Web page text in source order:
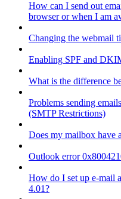
How can I send out
browser or when I am
Changing the webmail
Enabling SPF and
What is the difference
Problems sending
(SMTP Restrictions)
Does my mailbox have
Outlook error
How do I set up e-mail
4.01?